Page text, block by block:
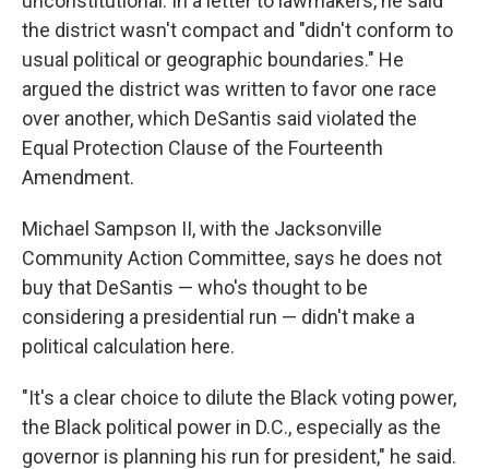
the district wasn't compact and "didn't conform to
usual political or geographic boundaries." He
argued the district was written to favor one race
over another, which DeSantis said violated the
Equal Protection Clause of the Fourteenth
Amendment.
Michael Sampson II, with the Jacksonville
Community Action Committee, says he does not
buy that DeSantis — who's thought to be
considering a presidential run — didn't make a
political calculation here.
"It's a clear choice to dilute the Black voting power,
the Black political power in D.C., especially as the
governor is planning his run for president," he said.